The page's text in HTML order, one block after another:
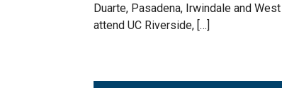
Duarte, Pasadena, Irwindale and
attend UC Riverside, […]